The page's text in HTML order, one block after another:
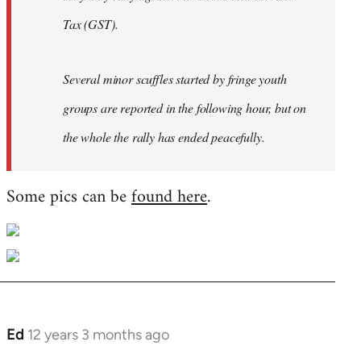
Tax (GST).
Several minor scuffles started by fringe youth
groups are reported in the following hour, but on
the whole the rally has ended peacefully.
Some pics can befound here.
Ed 12 years 3 months ago
In